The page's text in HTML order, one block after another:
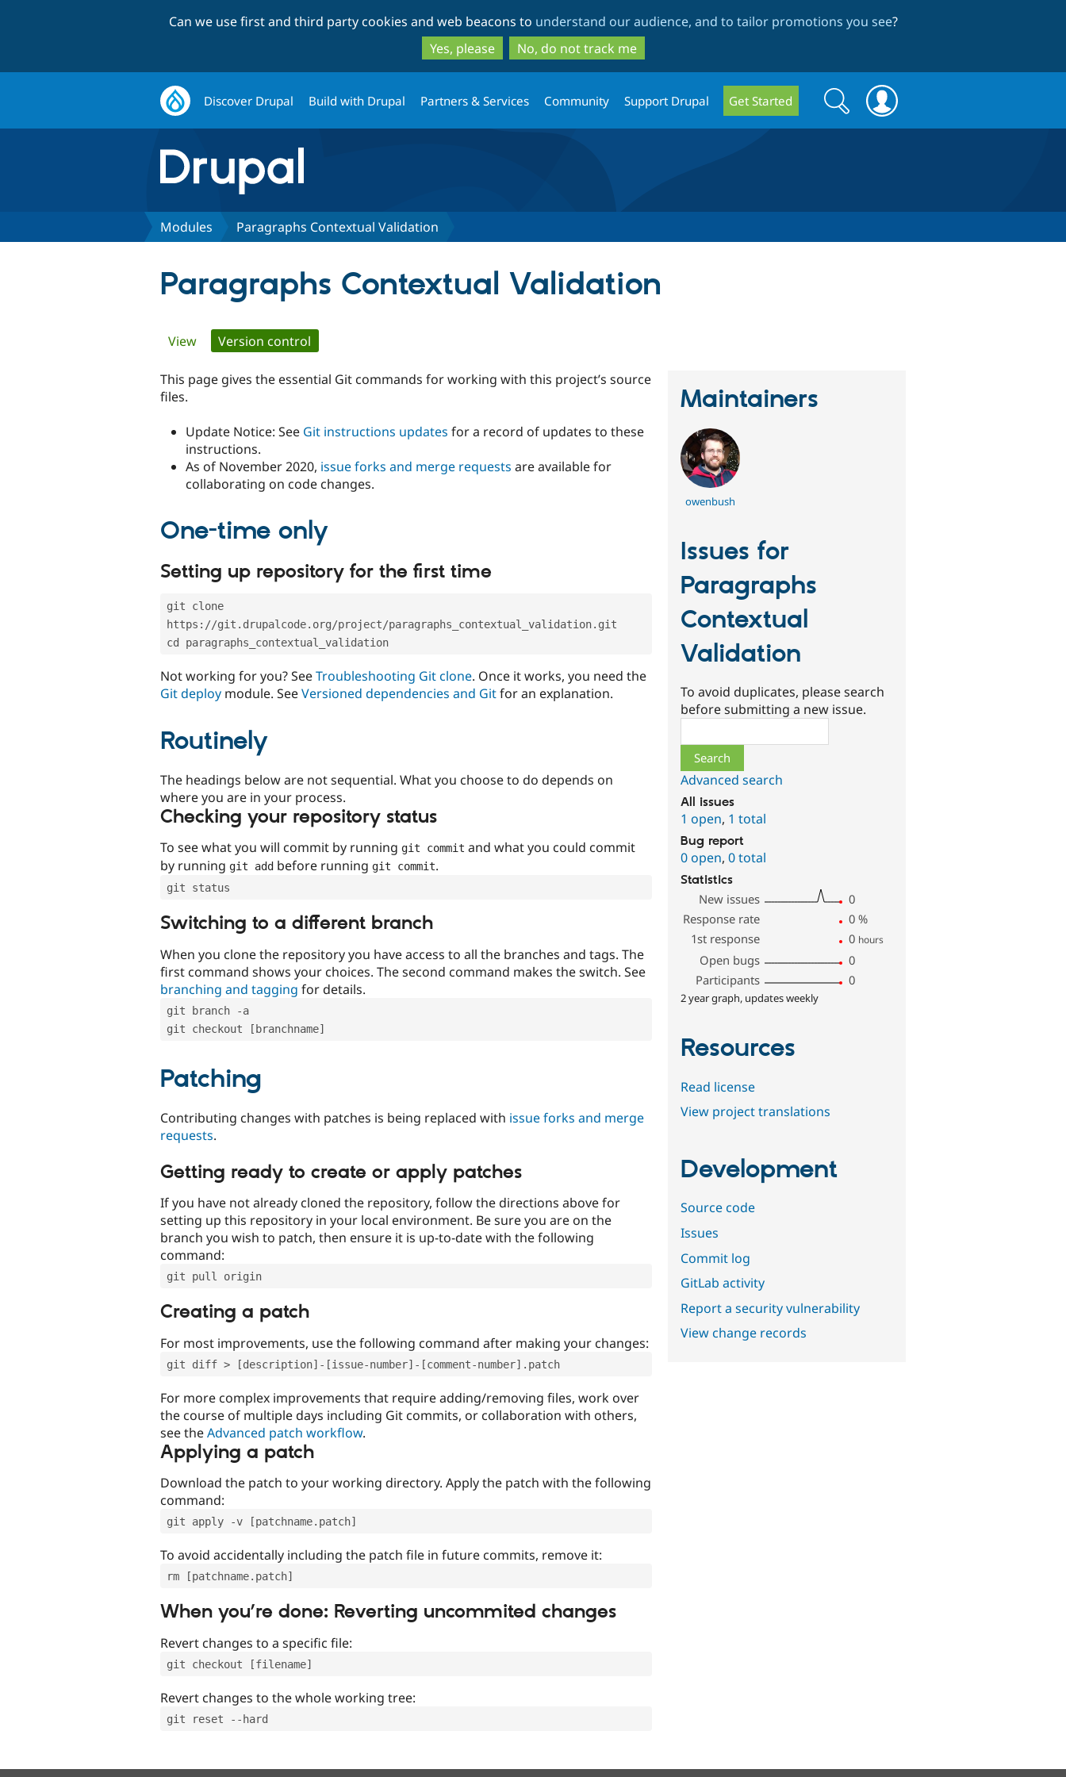
to
main
content
to
search
Can we use first and third party cookies and web beacons to understand our audience, and to tailor promotions you see?
Yes, please
No, do not track me
Discover Drupal Build with Drupal Partners & Services Community Support Drupal Get Started
Search
form
Search
Modules Paragraphs Contextual Validation
Paragraphs Contextual Validation
Primary
tabs
View Version control
This page gives the essential Git commands for working with this project’s source
files.
Update Notice: See Git instructions updates for a record of updates to these
instructions.
As of November 2020, issue forks and merge requests are available for
collaborating on code changes.
One-time only
Setting up repository for the first time
git clone
https://git.drupalcode.org/project/paragraphs_contextual_validation.git
cd paragraphs_contextual_validation
Not working for you? SeeTroubleshooting Git clone. Once it works, you need the
Git deploy module. SeeVersioned dependencies and Gitfor an explanation.
Routinely
The headings below are not sequential. What you choose to do depends on
where you are in your process.
Checking your repository status
To see what you will commit by running git commit and what you could commit
by running git add before running git commit.
git status
Switching to a different branch
When you clone the repository you have access to all the branches and tags. The
first command shows your choices. The second command makes the switch. See
branching and tagging for details.
git branch -a
git checkout [branchname]
Patching
Contributing changes with patches is being replaced with issue forks and merge
requests.
Getting ready to create or apply patches
If you have not already cloned the repository, follow the directions above for
setting up this repository in your local environment. Be sure you are on the
branch you wish to patch, then ensure it is up-to-date with the following
command:
git pull origin
Creating a patch
For most improvements, use the following command after making your changes:
git diff > [description]-[issue-number]-[comment-number].patch
For more complex improvements that require adding/removing files, work over
the course of multiple days including Git commits, or collaboration with others,
see theAdvanced patch workflow.
Applying a patch
Download the patch to your working directory. Apply the patch with the following
command:
git apply -v [patchname.patch]
To avoid accidentally including the patch file in future commits, remove it:
rm [patchname.patch]
When you’re done: Reverting uncommited changes
Revert changes to a specific file:
git checkout [filename]
Revert changes to the whole working tree:
git reset --hard
Maintainers
owenbush
Issues for
Paragraphs
Contextual
Validation
To avoid duplicates, please search
before submitting a new issue.
Advanced search
All issues
1 open, 1 total
Bug report
0 open,0 total
Statistics
New issues
0
Response rate
0 %
1st response
0 hours
Open bugs
0
Participants
0
2 year graph, updates weekly
Resources
Read license
View project translations
Development
Source code
Issues
Commit log
GitLab activity
Report a security vulnerability
View change records